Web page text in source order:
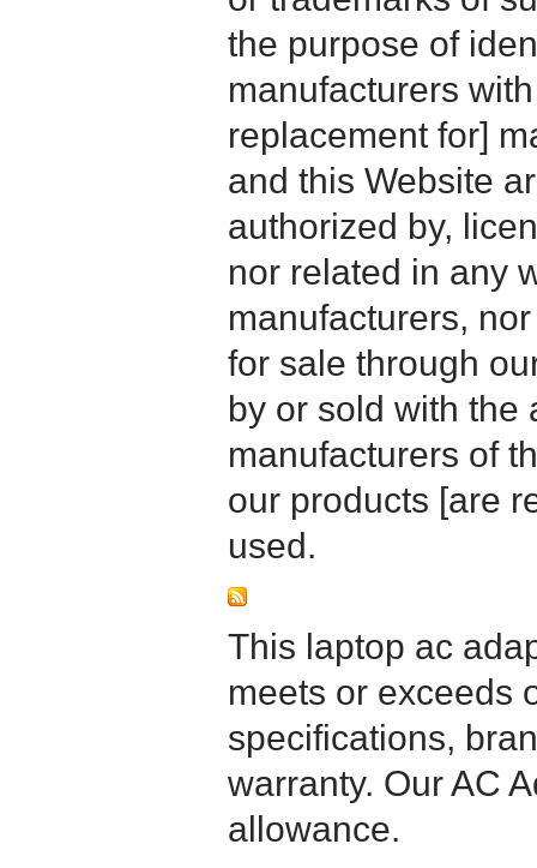
the purpose of
manufacturers
replacement for]
and this Website
authorized by,
nor related in any
manufacturers,
for sale through
by or sold with the
manufacturers of
our products [are
used.
This laptop ac
meets or exceeds
specifications,
warranty. Our AC
allowance.